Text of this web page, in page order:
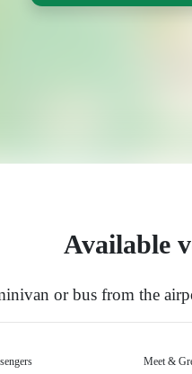
Available
or bus from the
Meet &